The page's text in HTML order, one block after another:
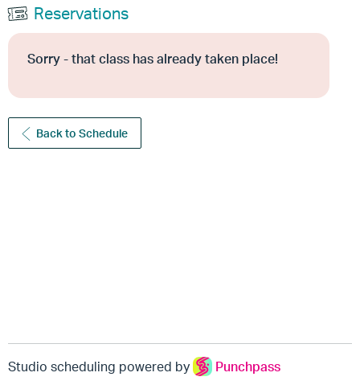
Reservations
Sorry - that class has already taken place!
Back to Schedule
Studio scheduling powered by Punchpass